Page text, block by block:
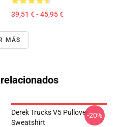
39,51 € - 45,95 €
MÁS
Derek Trucks V5 Pullover
Sweatshirt
-20%